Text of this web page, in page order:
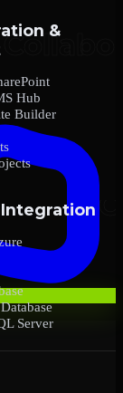
&
Hub
Builder
Server